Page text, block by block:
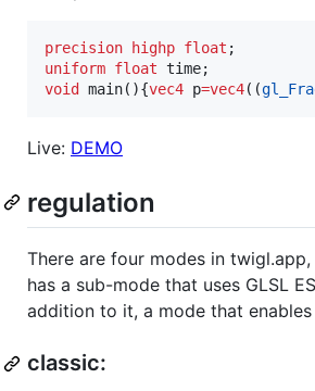
precision highp float
uniform float
void
main(){vec4 p=vec4((
Live: DEMO
regulation
There are four modes in
has a sub-mode that uses GLSL
addition to it, a mode that enables
classic: